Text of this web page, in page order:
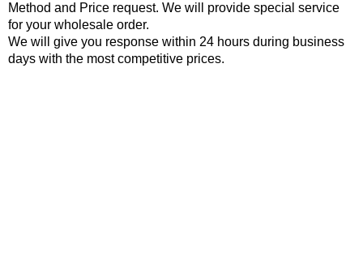
Method and Price request. We will provide special service
for your wholesale order.
We will give you response within 24 hours during business
days with the most competitive prices.